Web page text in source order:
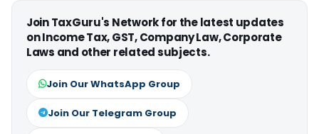
Join TaxGuru's Network for the latest updates
on Income Tax, GST, Company Law, Corporate
Laws and other related subjects.
Join Our WhatsApp Group
Join Our Telegram Group